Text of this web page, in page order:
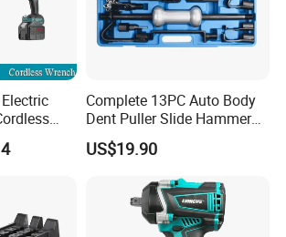
N. M
with
Complete 13PC Auto Body
Dent Puller Slide Hammer
US$19.90